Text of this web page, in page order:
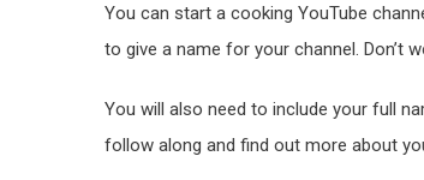
You can start a cooking YouTube
to give a name for your channel. Don’t
You will also need to include your full
follow along and find out more about